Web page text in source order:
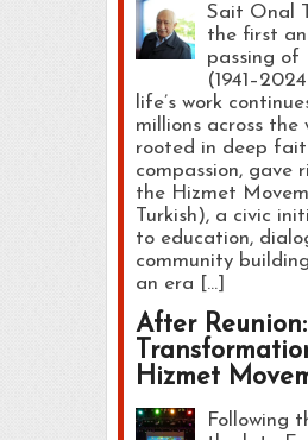
Sait Onal
the first
passing of
life’s work
millions across the
rooted in deep
compassion, gave
the Hizmet
Turkish), a civic
to education,
community
an era […]
After
Hizmet
Following